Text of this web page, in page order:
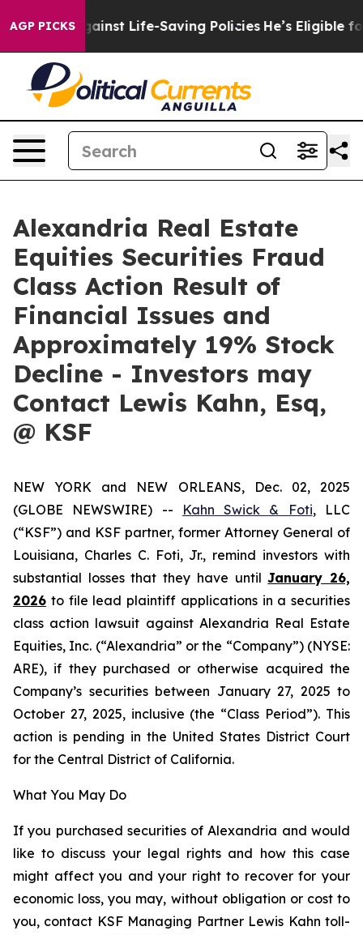
AGP PICKSAgainst Life-Saving Policies He’s Eligible for
Alexandria Real Estate
Equities Securities Fraud
Class Action Result of
Financial Issues and
Approximately 19% Stock
Decline - Investors may
Contact Lewis Kahn, Esq,
@ KSF
NEW YORK and NEW ORLEANS, Dec. 02, 2025
(GLOBE NEWSWIRE) --
Kahn Swick & Foti, LLC
(“KSF”) and KSF partner, former Attorney General of
Louisiana, Charles C. Foti, Jr., remind investors with
substantial losses that they have untilJanuary 26,
2026 to file lead plaintiff applications in a securities
class action lawsuit against Alexandria Real Estate
Equities, Inc. (“Alexandria” or the “Company”) (NYSE:
ARE), if they purchased or otherwise acquired the
Company’s securities between January 27, 2025 to
October 27, 2025, inclusive (the “Class Period”). This
action is pending in the United States District Court
for the Central District of California.
What You May Do
If you purchased securities of Alexandria and would
like to discuss your legal rights and how this case
might affect you and your right to recover for your
economic loss, you may, without obligation or cost to
you, contact KSF Managing Partner Lewis Kahn toll-